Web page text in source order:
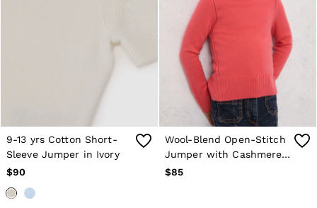
Skirts & Shorts
Suits & Tailoring
Shirts & Blouses
Sweats & Sweatpants
Swimwear
Trousers
Tops
Shoes
9-13 yrs Cotton Short-
Sleeve Jumper in Ivory
$90
Wool-Blend Open-Stitch
Jumper with Cashmere
in Coral
$85